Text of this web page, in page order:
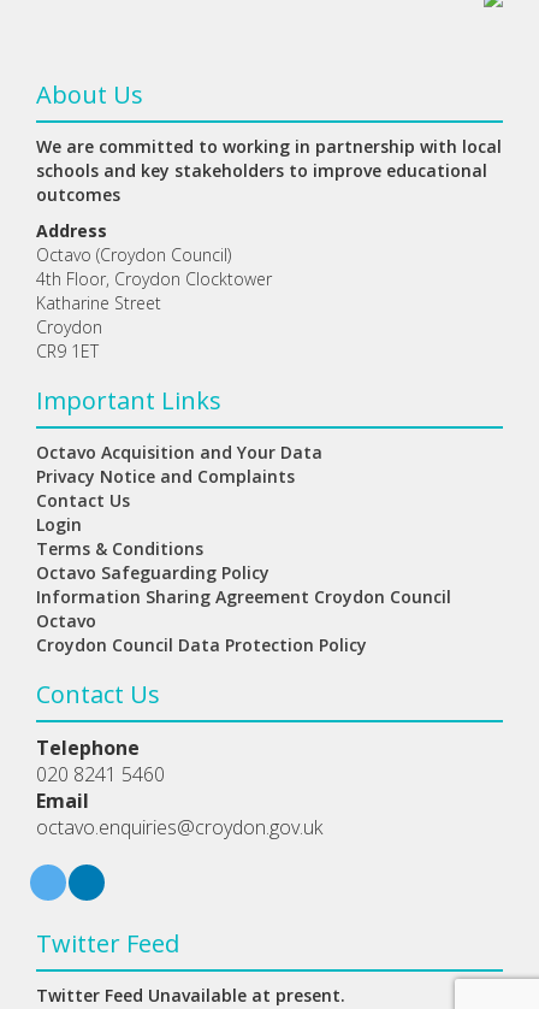
About Us
We are committed to working in partnership with local
schools and key stakeholders to improve educational
outcomes
Address
Octavo (Croydon Council)
4th Floor, Croydon Clocktower
Katharine Street
Croydon
CR9 1ET
Important Links
Octavo Acquisition and Your Data
Privacy Notice and Complaints
Contact Us
Login
Terms & Conditions
Octavo Safeguarding Policy
Information Sharing Agreement Croydon Council
Octavo
Croydon Council Data Protection Policy
Contact Us
Telephone
020 8241 5460
Email
octavo.enquiries@croydon.gov.uk
Twitter Feed
Twitter Feed Unavailable at present.